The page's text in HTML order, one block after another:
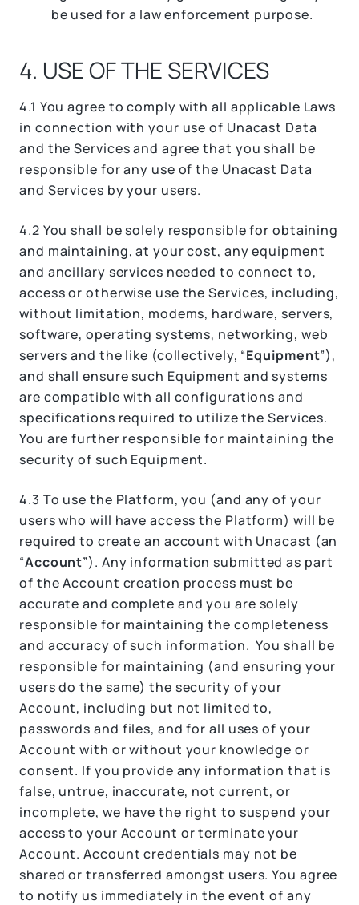
be used for a law enforcement purpose.
4. USE OF THE SERVICES
4.1 You agree to comply with all applicable Laws
in connection with your use of Unacast Data
and the Services and agree that you shall be
responsible for any use of the Unacast Data
and Services by your users.
4.2 You shall be solely responsible for obtaining
and maintaining, at your cost, any equipment
and ancillary services needed to connect to,
access or otherwise use the Services, including,
without limitation, modems, hardware, servers,
software, operating systems, networking, web
servers and the like (collectively, “Equipment”),
and shall ensure such Equipment and systems
are compatible with all configurations and
specifications required to utilize the Services.
You are further responsible for maintaining the
security of such Equipment.
4.3 To use the Platform, you (and any of your
users who will have access the Platform) will be
required to create an account with Unacast (an
“Account”). Any information submitted as part
of the Account creation process must be
accurate and complete and you are solely
responsible for maintaining the completeness
and accuracy of such information. You shall be
responsible for maintaining (and ensuring your
users do the same) the security of your
Account, including but not limited to,
passwords and files, and for all uses of your
Account with or without your knowledge or
consent. If you provide any information that is
false, untrue, inaccurate, not current, or
incomplete, we have the right to suspend your
access to your Account or terminate your
Account. Account credentials may not be
shared or transferred amongst users. You agree
to notify us immediately in the event of any